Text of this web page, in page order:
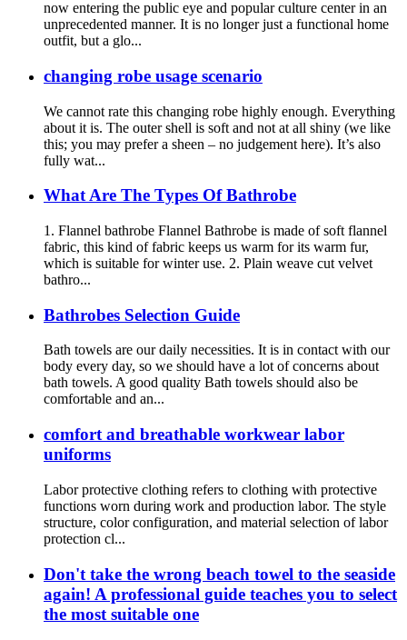
now entering the public eye and popular culture center in an
unprecedented manner. It is no longer just a functional home
outfit, but a glo...
changing robe usage scenario
We cannot rate this changing robe highly enough. Everything
about it is. The outer shell is soft and not at all shiny (we like
this; you may prefer a sheen – no judgement here). It’s also
fully wat...
What Are The Types Of Bathrobe
1. Flannel bathrobe Flannel Bathrobe is made of soft flannel
fabric, this kind of fabric keeps us warm for its warm fur,
which is suitable for winter use. 2. Plain weave cut velvet
bathro...
Bathrobes Selection Guide
Bath towels are our daily necessities. It is in contact with our
body every day, so we should have a lot of concerns about
bath towels. A good quality Bath towels should also be
comfortable and an...
comfort and breathable workwear labor
uniforms
Labor protective clothing refers to clothing with protective
functions worn during work and production labor. The style
structure, color configuration, and material selection of labor
protection cl...
Don't take the wrong beach towel to the seaside
again! A professional guide teaches you to select
the most suitable one